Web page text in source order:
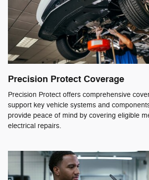
Precision Protect Coverage
Precision Protect offers comprehensive
support key vehicle systems and
provide peace of mind by covering eligible
electrical repairs.